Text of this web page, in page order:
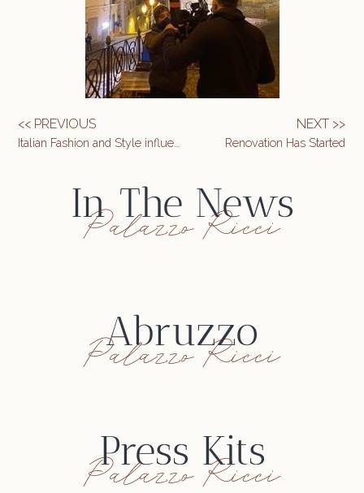
<< PREVIOUS NEXT >>
Renovation Has Started
In The News
Palazzo Ricci
Abruzzo
Palazzo Ricci
Press Kits
Palazzo Ricci